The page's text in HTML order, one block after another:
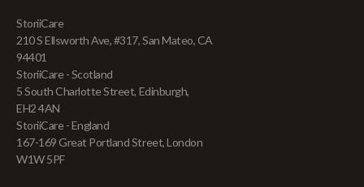
StoriiCare
210 S Ellsworth Ave, #317, San Mateo, CA
94401
StoriiCare - Scotland
5 South Charlotte Street, Edinburgh,
EH2 4AN
StoriiCare - England
167-169 Great Portland Street, London
W1W 5PF